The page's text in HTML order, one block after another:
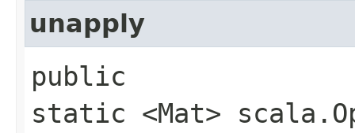
unapply
public
static <Mat>